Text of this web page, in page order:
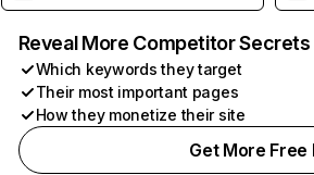
Reveal More Competitor
Which keywords they target
Their most important pages
How they monetize their site
Get More Free